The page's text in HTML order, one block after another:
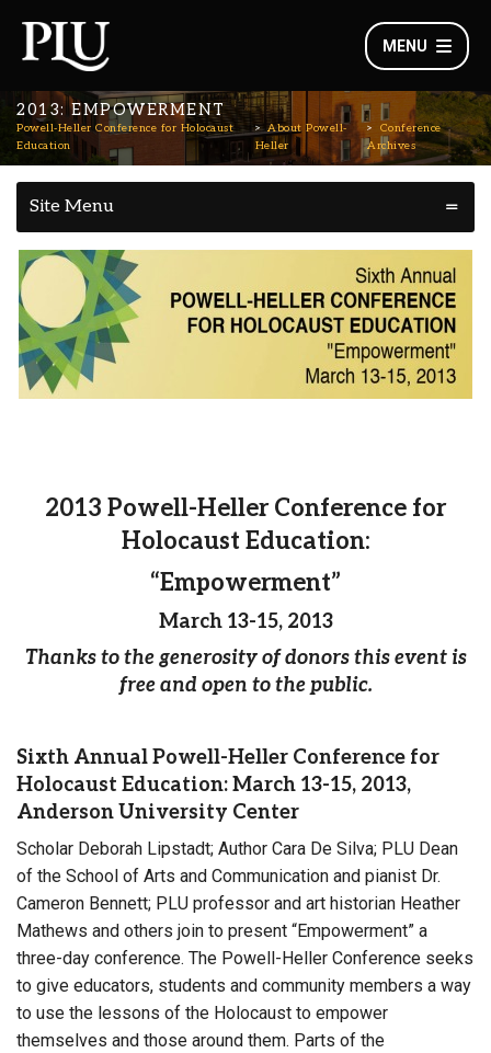
MENU
2013: EMPOWERMENT
Powell-Heller Conference for Holocaust
Education
About Powell-
Heller
Conference
Archives
Site Menu
2013 Powell-Heller Conference for
Holocaust Education:
“Empowerment”
March 13-15, 2013
Thanks to the generosity of donors this event is
free and open to the public.
Sixth Annual Powell-Heller Conference for
Holocaust Education: March 13-15, 2013,
Anderson University Center
Scholar Deborah Lipstadt; Author Cara De Silva; PLU Dean
of the School of Arts and Communication and pianist Dr.
Cameron Bennett; PLU professor and art historian Heather
Mathews and others join to present “Empowerment” a
three-day conference. The Powell-Heller Conference seeks
to give educators, students and community members a way
to use the lessons of the Holocaust to empower
themselves and those around them. Parts of the